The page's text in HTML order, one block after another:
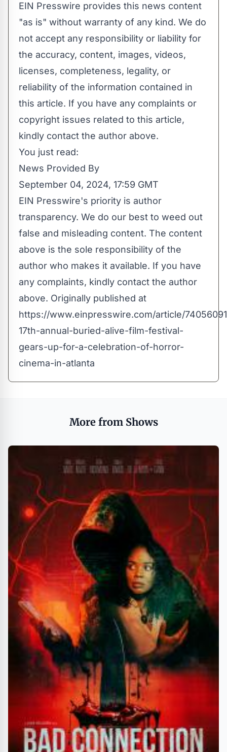
EIN Presswire provides this news content
"as is" without warranty of any kind. We do
not accept any responsibility or liability for
the accuracy, content, images, videos,
licenses, completeness, legality, or
reliability of the information contained in
this article. If you have any complaints or
copyright issues related to this article,
kindly contact the author above.
You just read:
News Provided By
September 04, 2024, 17:59 GMT
EIN Presswire's priority is author
transparency. We do our best to weed out
false and misleading content. The content
above is the sole responsibility of the
author who makes it available. If you have
any complaints, kindly contact the author
above. Originally published at
https://www.einpresswire.com/article/
17th-annual-buried-alive-film-festival-
gears-up-for-a-celebration-of-horror-
cinema-in-atlanta
More from Shows